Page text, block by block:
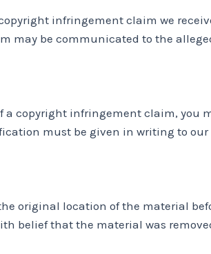
infringement claim we
may be communicated to the
a copyright infringement claim, you
must be given in writing to
original location of the material
belief that the material was